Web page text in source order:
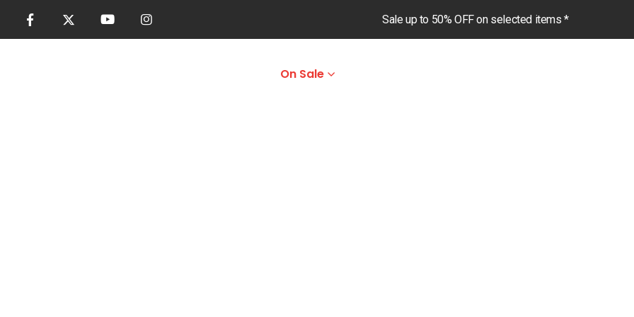
Sale up to 50% OFF on selected items *
On Sale